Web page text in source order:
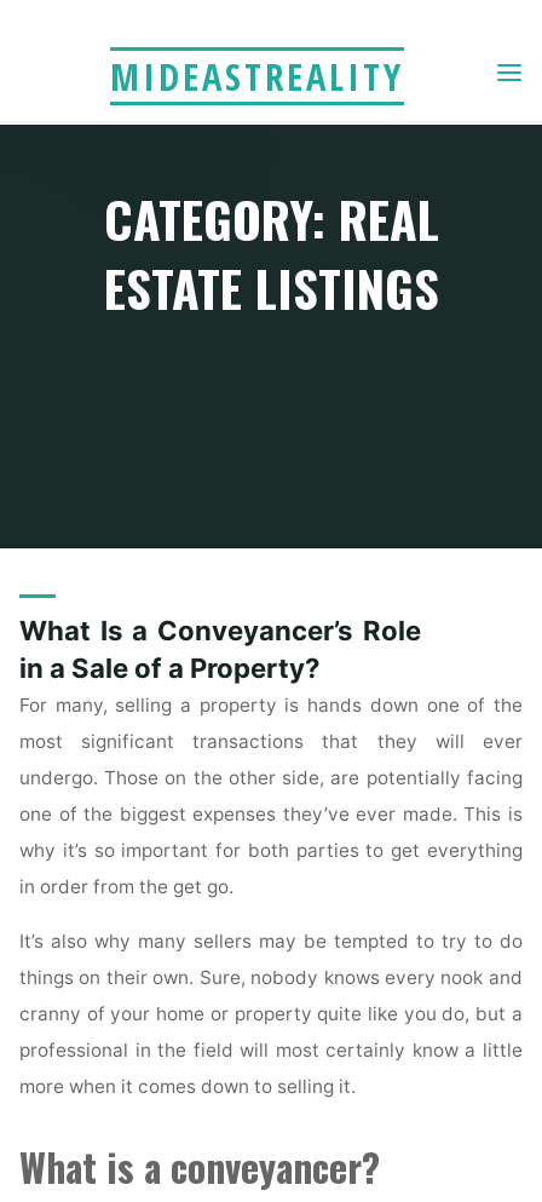
MIDEASTREALITY
CATEGORY: REAL
ESTATE LISTINGS
What Is a Conveyancer’s Role
in a Sale of a Property?
For many, selling a property is hands down one of the
most significant transactions that they will ever
undergo. Those on the other side, are potentially facing
one of the biggest expenses they’ve ever made. This is
why it’s so important for both parties to get everything
in order from the get go.
It’s also why many sellers may be tempted to try to do
things on their own. Sure, nobody knows every nook and
cranny of your home or property quite like you do, but a
professional in the field will most certainly know a little
more when it comes down to selling it.
What is a conveyancer?